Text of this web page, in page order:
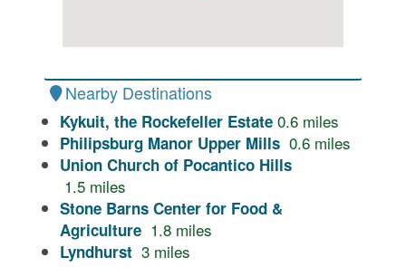
Nearby Destinations
Kykuit, the Rockefeller Estate 0.6 miles
Philipsburg Manor Upper Mills 0.6 miles
Union Church of Pocantico Hills
1.5 miles
Stone Barns Center for Food &
Agriculture 1.8 miles
Lyndhurst 3 miles